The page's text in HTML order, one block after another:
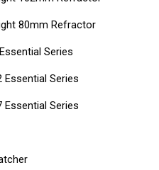
80mm Refractor
Series
Essential Series
Essential Series